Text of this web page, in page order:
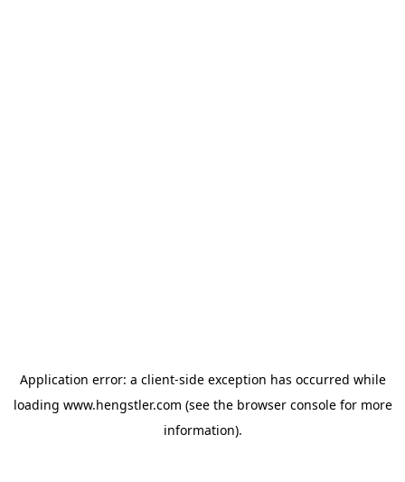
Application error: a client-side exception has occurred while
loading www.hengstler.com (see the browser consolefor more
information).